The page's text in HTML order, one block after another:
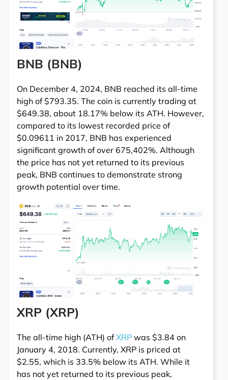
BNB (BNB)
On December 4, 2024, BNB reached its all-time
high of $793.35. The coin is currently trading at
$649.38, about 18.17% below its ATH. However,
compared to its lowest recorded price of
$0.09611 in 2017, BNB has experienced
significant growth of over 675,402%. Although
the price has not yet returned to its previous
peak, BNB continues to demonstrate strong
growth potential over time.
XRP (XRP)
The all-time high (ATH) ofXRP was $3.84 on
January 4, 2018. Currently, XRP is priced at
$2.55, which is 33.5% below its ATH. While it
has not yet returned to its previous peak,